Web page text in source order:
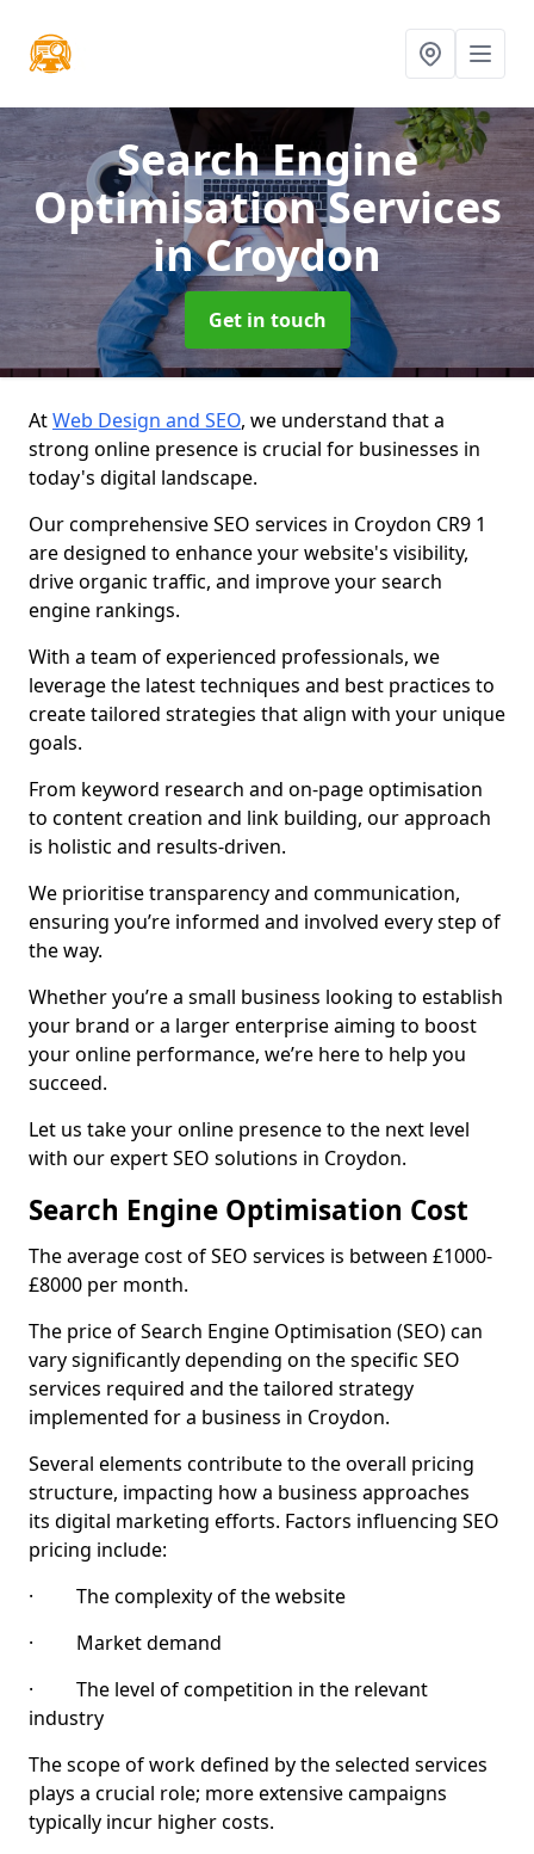
Search Engine
Optimisation Services
in Croydon
Get in touch
AtWeb Design and SEO, we understand that a
strong online presence is crucial for businesses in
today's digital landscape.
Our comprehensive SEO services in Croydon CR9 1
are designed to enhance your website's visibility,
drive organic traffic, and improve your search
engine rankings.
With a team of experienced professionals, we
leverage the latest techniques and best practices to
create tailored strategies that align with your unique
goals.
From keyword research and on-page optimisation
to content creation and link building, our approach
is holistic and results-driven.
We prioritise transparency and communication,
ensuring you’re informed and involved every step of
the way.
Whether you’re a small business looking to establish
your brand or a larger enterprise aiming to boost
your online performance, we’re here to help you
succeed.
Let us take your online presence to the next level
with our expert SEO solutions in Croydon.
Search Engine Optimisation Cost
The average cost of SEO services is between £1000-
£8000 per month.
The price of Search Engine Optimisation (SEO) can
vary significantly depending on the specific SEO
services required and the tailored strategy
implemented for a business in Croydon.
Several elements contribute to the overall pricing
structure, impacting how a business approaches
its digital marketing efforts. Factors influencing SEO
pricing include:
· The complexity of the website
· Market demand
· The level of competition in the relevant
industry
The scope of work defined by the selected services
plays a crucial role; more extensive campaigns
typically incur higher costs.